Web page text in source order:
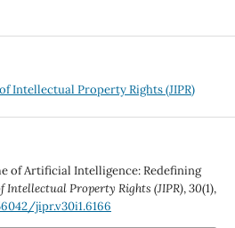
Intellectual Property Rights (JIPR)
of Artificial Intelligence: Redefining
Intellectual Property Rights (JIPR),30(1),
jipr.v30i1.6166